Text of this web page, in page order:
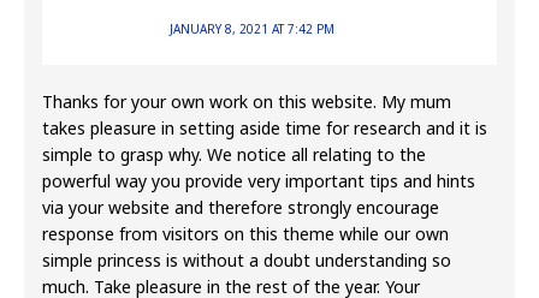
JANUARY 8, 2021 AT 7:42 PM
Thanks for your own work on this website. My mum
takes pleasure in setting aside time for research and it is
simple to grasp why. We notice all relating to the
powerful way you provide very important tips and hints
via your website and therefore strongly encourage
response from visitors on this theme while our own
simple princess is without a doubt understanding so
much. Take pleasure in the rest of the year. Your